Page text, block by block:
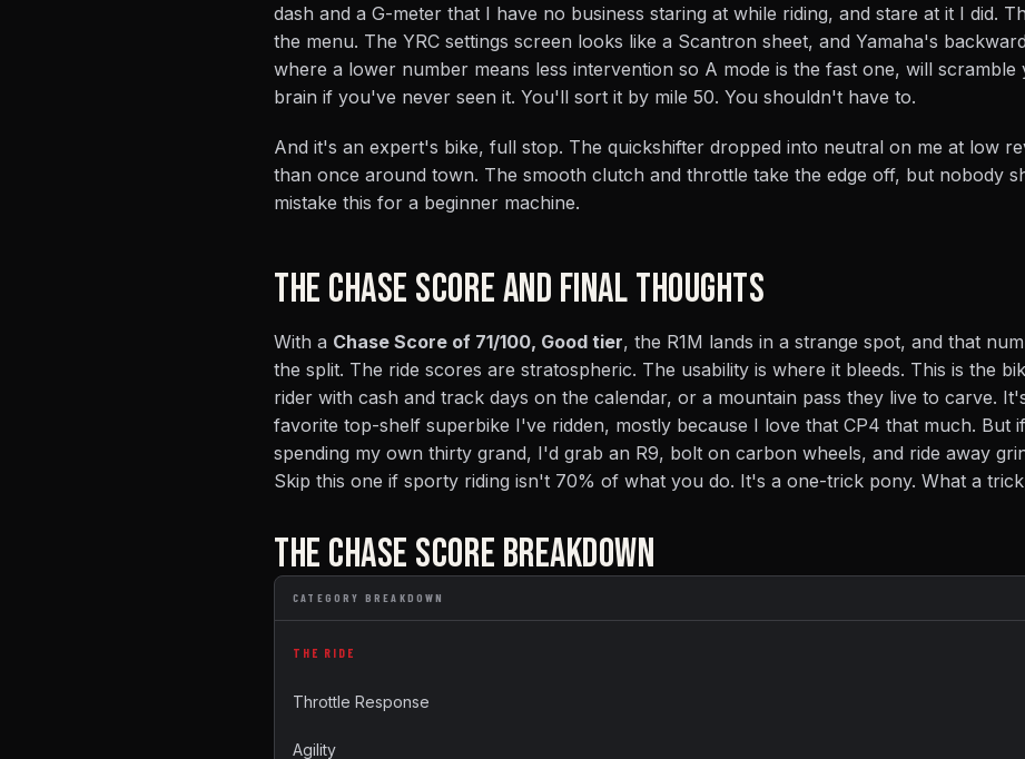
dash and a G-meter that I have no business staring at while riding, and stare at it I did.
the menu. The YRC settings screen looks like a Scantron sheet, and Yamaha's
where a lower number means less intervention so A mode is the fast one, will scramble
brain if you've never seen it. You'll sort it by mile 50. You shouldn't have to.
And it's an expert's bike, full stop. The quickshifter dropped into neutral on me at low
than once around town. The smooth clutch and throttle take the edge off, but nobody
mistake this for a beginner machine.
THE CHASE SCORE AND FINAL THOUGHTS
With a Chase Score of 71/100, Good tier, the R1M lands in a strange spot, and that
the split. The ride scores are stratospheric. The usability is where it bleeds. This is the
rider with cash and track days on the calendar, or a mountain pass they live to carve.
favorite top-shelf superbike I've ridden, mostly because I love that CP4 that much. But
spending my own thirty grand, I'd grab an R9, bolt on carbon wheels, and ride away
Skip this one if sporty riding isn't 70% of what you do. It's a one-trick pony. What a
THE CHASE SCORE BREAKDOWN
CATEGORY BREAKDOWN
THE RIDE
Throttle Response
Agility